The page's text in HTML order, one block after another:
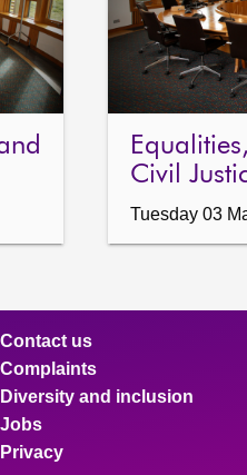
Civil
Tuesday 03
Contact us
Complaints
Diversity and inclusion
Jobs
Privacy